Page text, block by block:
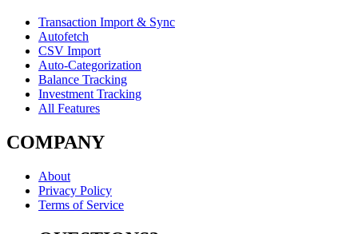
Transaction Import & Sync
Autofetch
CSV Import
Auto-Categorization
Balance Tracking
Investment Tracking
All Features
COMPANY
About
Privacy Policy
Terms of Service